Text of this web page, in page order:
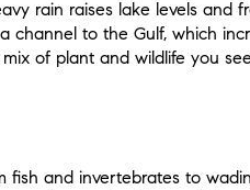
rain raises lake levels and
to the Gulf, which
of plant and wildlife you
and invertebrates to